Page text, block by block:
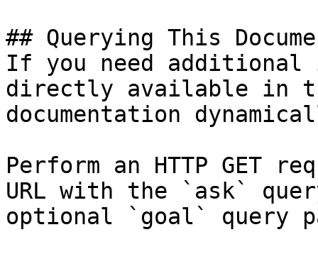
## Querying This
If you need
directly available in
documentation
Perform an HTTP GET
URL with the `ask`
optional `goal` query